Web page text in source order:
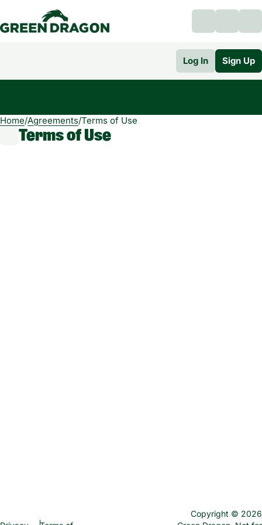
Log In Sign Up
Home/Agreements/Terms of Use
Terms of Use
0
Copyright © 2026